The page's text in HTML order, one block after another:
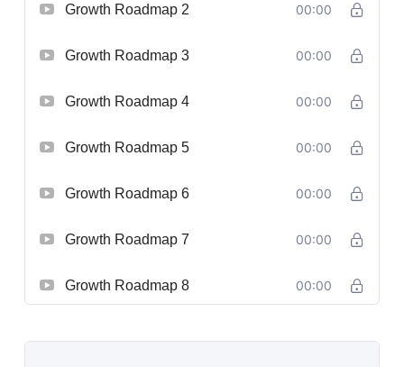
Growth Roadmap 2 00:00
Growth Roadmap 3 00:00
Growth Roadmap 4 00:00
Growth Roadmap 5 00:00
Growth Roadmap 6 00:00
Growth Roadmap 7 00:00
Growth Roadmap 8 00:00